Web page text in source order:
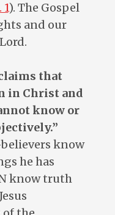
). The Gospel
and our
that
in Christ and
know or
know
he has
know truth